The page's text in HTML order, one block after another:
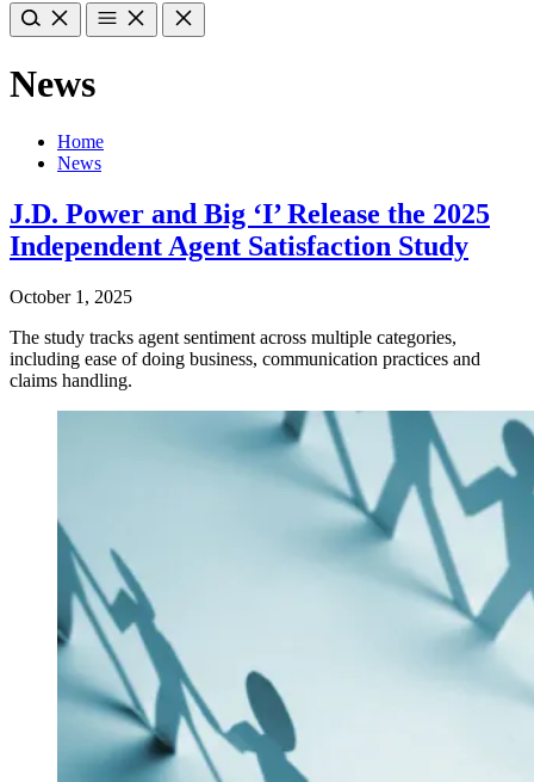
News
Home
News
J.D. Power and Big ‘I’ Release the 2025
Independent Agent Satisfaction Study
October 1, 2025
The study tracks agent sentiment across multiple categories,
including ease of doing business, communication practices and
claims handling.